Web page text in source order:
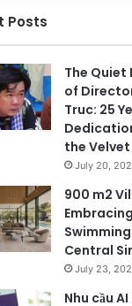
Posts
The
of
Truc: 25
the
July 20,
900 m2
Central
July 23,
Nhu cầu